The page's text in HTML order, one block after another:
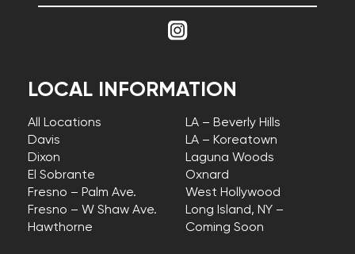
LOCAL INFORMATION
All Locations
Davis
Dixon
El Sobrante
Fresno – Palm Ave.
Fresno – W Shaw Ave.
Hawthorne
LA – Beverly Hills
LA – Koreatown
Laguna Woods
Oxnard
West Hollywood
Long Island, NY –
Coming Soon